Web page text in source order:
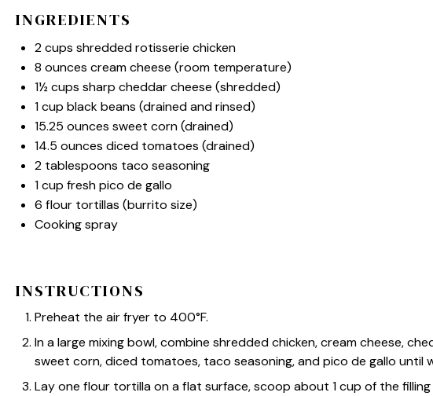
INGREDIENTS
2 cups shredded rotisserie chicken
8 ounces cream cheese (room temperature)
1½ cups sharp cheddar cheese (shredded)
1 cup black beans (drained and rinsed)
15.25 ounces sweet corn (drained)
14.5 ounces diced tomatoes (drained)
2 tablespoons taco seasoning
1 cup fresh pico de gallo
6 flour tortillas (burrito size)
Cooking spray
INSTRUCTIONS
Preheat the air fryer to 400°F.
In a large mixing bowl, combine shredded chicken, cream cheese,
sweet corn, diced tomatoes, taco seasoning, and pico de gallo until
Lay one flour tortilla on a flat surface, scoop about 1 cup of the